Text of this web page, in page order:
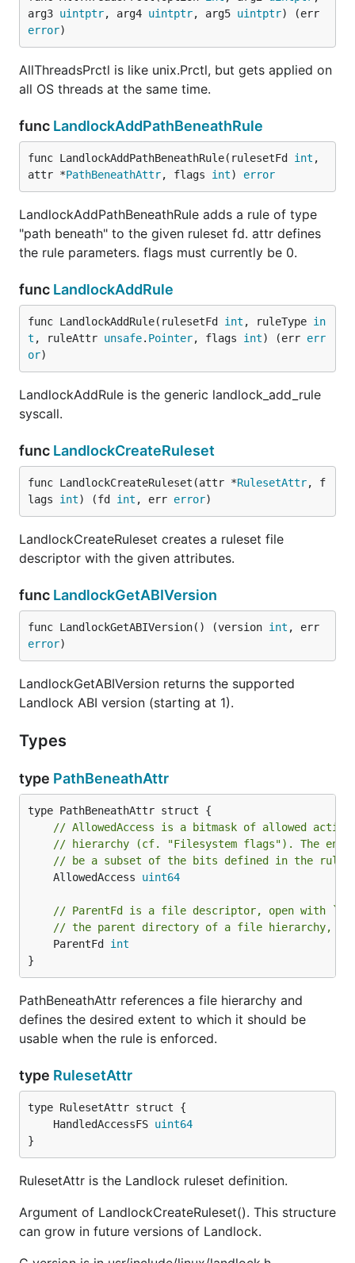
arg3 uintptr, arg4 uintptr, arg5 uintptr
error)
AllThreadsPrctl is like unix.Prctl, but gets applied on
all OS threads at the same time.
func LandlockAddPathBeneathRule
func LandlockAddPathBeneathRule(rulesetFd int ,
attr *PathBeneathAttr, flags int) error
LandlockAddPathBeneathRule adds a rule of type
"path beneath" to the given ruleset fd. attr defines
the rule parameters. flags must currently be 0.
func LandlockAddRule
func LandlockAddRule(rulesetFd int , ruleType in
t , ruleAttr unsafe. Pointer, flags int) (err err
or)
LandlockAddRule is the generic landlock_add_rule
syscall.
func LandlockCreateRuleset
func LandlockCreateRuleset(attr *RulesetAttr, f
lags int) (fd int , err error)
LandlockCreateRuleset creates a ruleset file
descriptor with the given attributes.
func LandlockGetABIVersion
func LandlockGetABIVersion() (version int
error)
LandlockGetABIVersion returns the supported
Landlock ABI version (starting at 1).
Types
type PathBeneathAttr
// AllowedAccess is a bitmask of allowed
// hierarchy (cf. "Filesystem flags"). The
// be a subset of the bits defined in the
	AllowedAccess
uint64
// ParentFd is a file descriptor, open with
// the parent directory of a file hierarchy,
	ParentFd
int
}
PathBeneathAttr references a file hierarchy and
defines the desired extent to which it should be
usable when the rule is enforced.
type RulesetAttr
	HandledAccessFS
uint64
}
RulesetAttr is the Landlock ruleset definition.
Argument of LandlockCreateRuleset(). This structure
can grow in future versions of Landlock.